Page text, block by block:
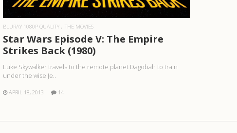
BLURAY 1080P QUALITY THE MOVIES
Star Wars Episode V: The Empire
Strikes Back (1980)
Luke Skywalker travels to the remote planet Dagobah to train
under the wise Je..
APRIL 18, 2013 14